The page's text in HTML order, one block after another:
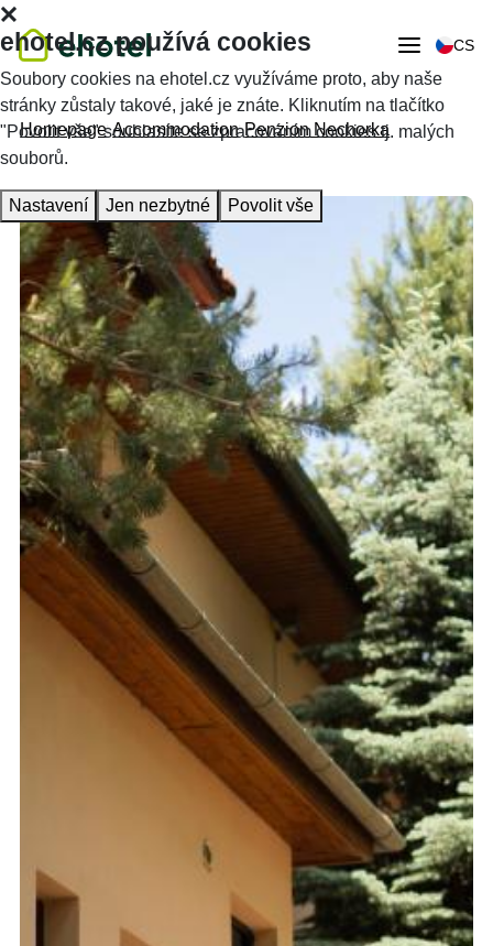
CS
Homepage Accommodation Penzion Nechorka
ehotel.cz používá cookies
Soubory cookies na ehotel.cz využíváme proto, aby naše
stránky zůstaly takové, jaké je znáte. Kliknutím na tlačítko
"Povolit vše" souhlasíte se zpracováním cookies tj. malých
souborů.
Nastavení Jen nezbytné Povolit vše